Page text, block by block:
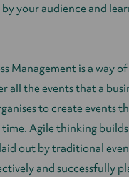
your audience and
Management is a way
all the events that a
to create events
Agile thinking
out by traditional
and successfully